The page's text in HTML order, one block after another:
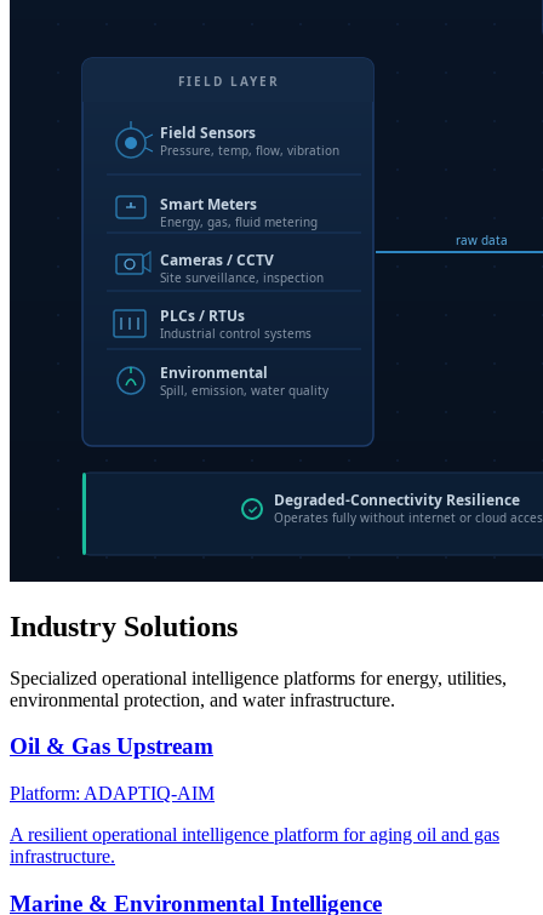
Industry Solutions
Specialized operational intelligence platforms for energy, utilities,
environmental protection, and water infrastructure.
Oil & Gas Upstream
Platform: ADAPTIQ-AIM
A resilient operational intelligence platform for aging oil and gas
infrastructure.
Marine & Environmental Intelligence